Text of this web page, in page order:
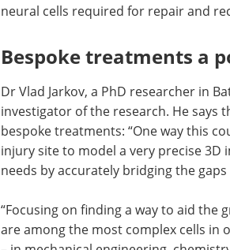
neural cells required for repair and
Bespoke treatments a
Dr Vlad Jarkov, a PhD researcher in
investigator of the research. He
bespoke treatments: “One way this
injury site to model a very precise 3D
needs by accurately bridging the
“Focusing on finding a way to aid the
are among the most complex cells in